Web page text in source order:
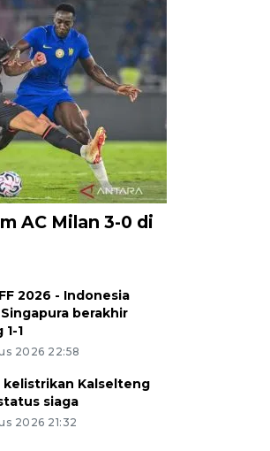
AC Milan 3-0 di
2026 - Indonesia
berakhir
1-1
2026 22:58
kelistrikan Kalselteng
siaga
2026 21:32